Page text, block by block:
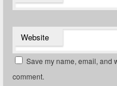
Website
Save my name, email, and
comment.